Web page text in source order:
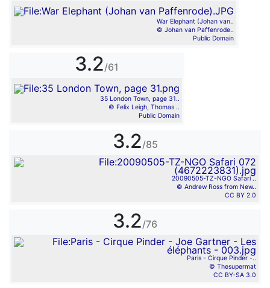
War Elephant (Johan van..
© Johan van Paffenrode..
Public Domain
3.2/61
35 London Town, page 31..
© Felix Leigh, Thomas ..
Public Domain
3.2/85
20090505-TZ-NGO Safari ..
© Andrew Ross from New..
CC BY 2.0
3.2/76
Paris - Cirque Pinder -..
© Thesupermat
CC BY-SA 3.0